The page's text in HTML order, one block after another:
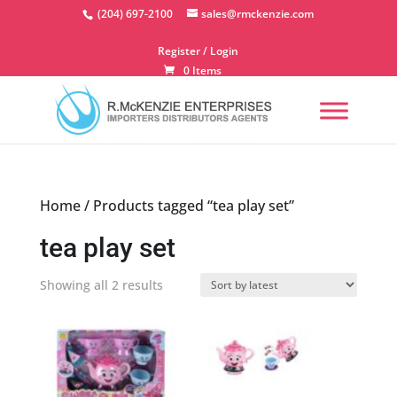
(204) 697-2100 sales@rmckenzie.com
Register / Login
0 Items
Home/ Products tagged “tea play set”
tea play set
Showing all 2 resultsSorted
latest